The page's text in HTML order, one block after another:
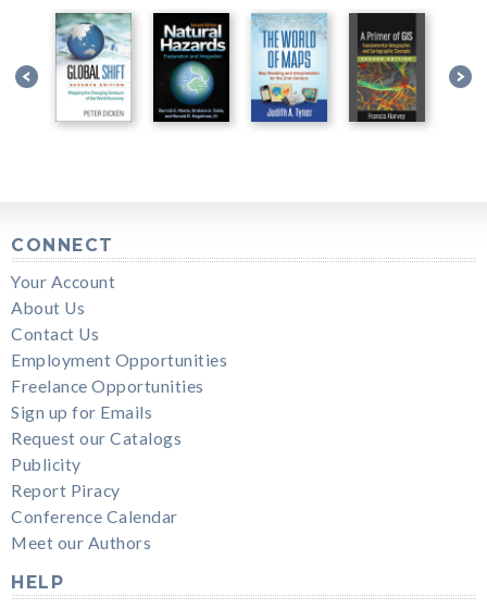
CONNECT
Your Account
About Us
Contact Us
Employment Opportunities
Freelance Opportunities
Sign up for Emails
Request our Catalogs
Publicity
Report Piracy
Conference Calendar
Meet our Authors
HELP